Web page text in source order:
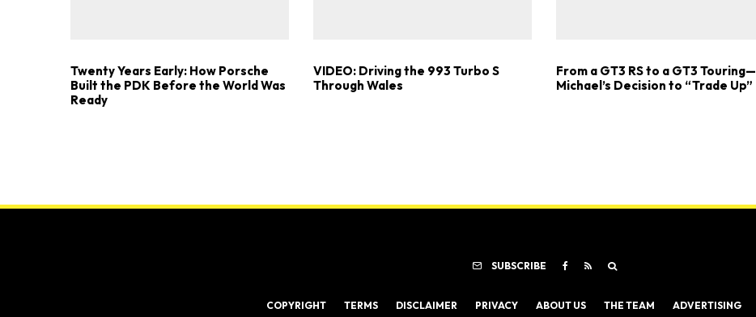
Twenty Years Early: How Porsche
Built the PDK Before the World Was
Ready
VIDEO: Driving the 993 Turbo S
Through Wales
From a GT3 RS to a GT3 Touring—
Michael’s Decision to “Trade Up”
SUBSCRIBE
COPYRIGHT TERMS DISCLAIMER PRIVACY ABOUT US THE TEAM ADVERTISING